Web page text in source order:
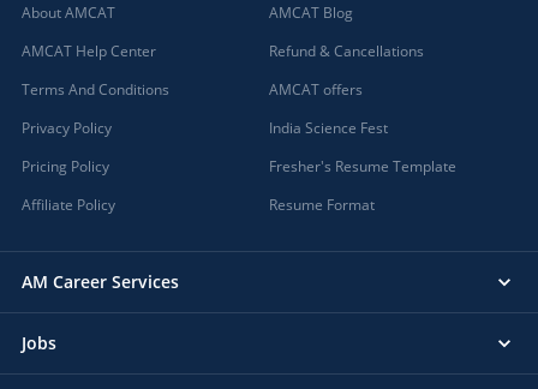
About AMCAT
AMCAT Help Center
Terms And Conditions
Privacy Policy
Pricing Policy
Affiliate Policy
AMCAT Blog
Refund & Cancellations
AMCAT offers
India Science Fest
Fresher's Resume Template
Resume Format
AM Career Services
Jobs